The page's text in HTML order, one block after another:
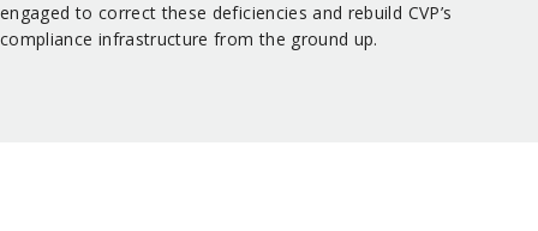
engaged to correct these deficiencies and rebuild CVP’s
compliance infrastructure from the ground up.